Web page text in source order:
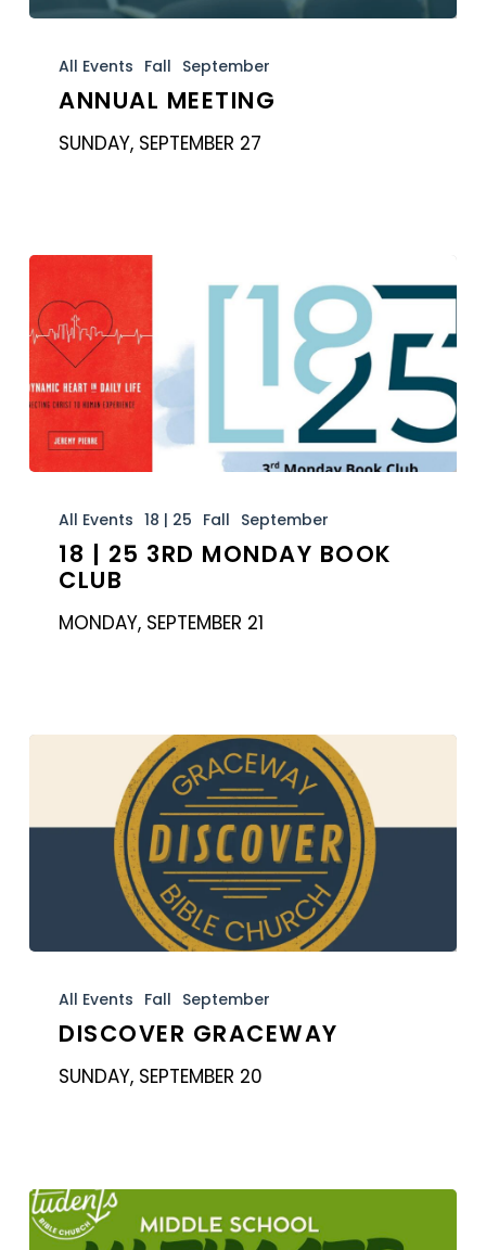
Meeting
All Events Fall September
ANNUAL MEETING
SUNDAY, SEPTEMBER 27
Monday
All Events 18 | 25 Fall September
18 | 25 3RD MONDAY BOOK
CLUB
MONDAY, SEPTEMBER 21
GraceWay
All Events Fall September
DISCOVER GRACEWAY
SUNDAY, SEPTEMBER 20